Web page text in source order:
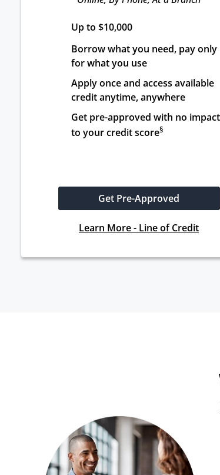
Up to $10,000
Borrow what you need, pay only
for what you use
Apply once and access available
credit anytime, anywhere
Get pre-approved with no impact
to your credit score§
Get Pre-Approved
Learn More - Line of Credit